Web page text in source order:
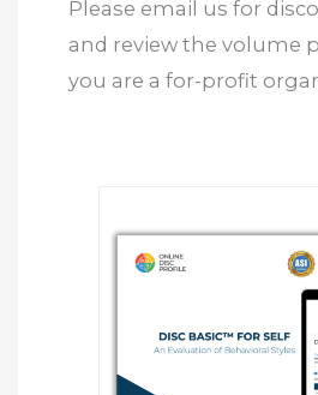
Please email us for
and review the volume
you are a for-profit